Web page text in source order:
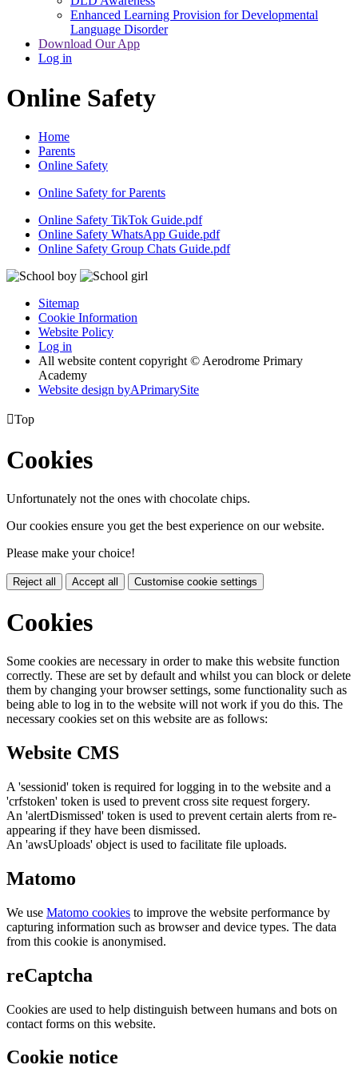
Enhanced Learning Provision for Developmental
Language Disorder
Download Our App
Log in
Online Safety
Home
Parents
Online Safety
Online Safety for Parents
Online Safety TikTok Guide.pdf
Online Safety WhatsApp Guide.pdf
Online Safety Group Chats Guide.pdf
Sitemap
Cookie Information
Website Policy
Log in
All website content copyright © Aerodrome Primary
Academy
Website design byAPrimarySite
Top
Cookies
Unfortunately not the ones with chocolate chips.
Our cookies ensure you get the best experience on our website.
Please make your choice!
Reject all Accept all Customise cookie settings
Cookies
Some cookies are necessary in order to make this website function
correctly. These are set by default and whilst you can block or delete
them by changing your browser settings, some functionality such as
being able to log in to the website will not work if you do this. The
necessary cookies set on this website are as follows:
Website CMS
A 'sessionid' token is required for logging in to the website and a
'crfstoken' token is used to prevent cross site request forgery.
An 'alertDismissed' token is used to prevent certain alerts from re-
appearing if they have been dismissed.
An 'awsUploads' object is used to facilitate file uploads.
Matomo
We use Matomo cookies to improve the website performance by
capturing information such as browser and device types. The data
from this cookie is anonymised.
reCaptcha
Cookies are used to help distinguish between humans and bots on
contact forms on this website.
Cookie notice